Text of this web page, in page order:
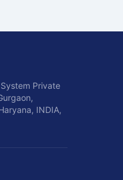
Private
INDIA,